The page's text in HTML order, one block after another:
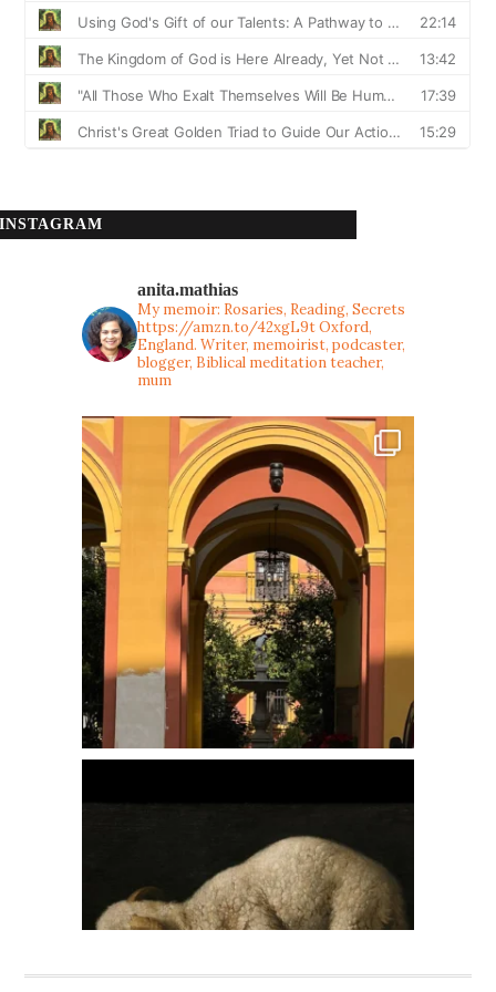
INSTAGRAM
anita.mathias
My memoir: Rosaries, Reading, Secrets
https://amzn.to/42xgL9tOxford,
England. Writer, memoirist, podcaster,
blogger, Biblical meditation teacher,
mum